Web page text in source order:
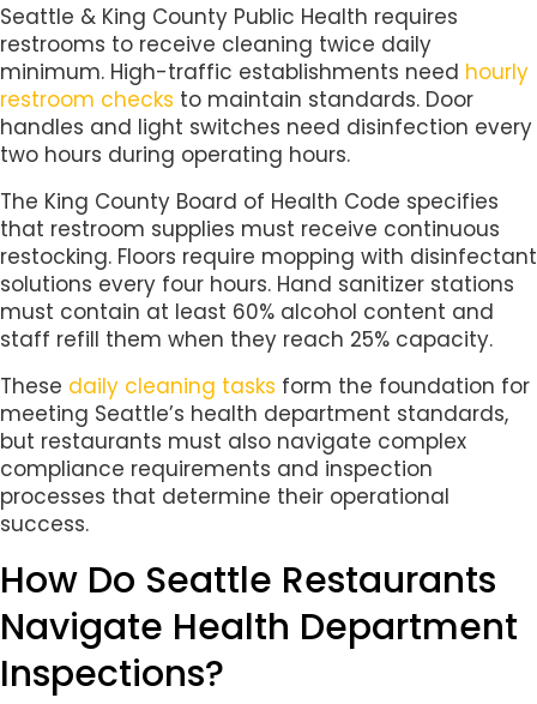
Seattle & King County Public Health requires
restrooms to receive cleaning twice daily
minimum. High-traffic establishments need hourly
restroom checks to maintain standards. Door
handles and light switches need disinfection every
two hours during operating hours.
The King County Board of Health Code specifies
that restroom supplies must receive continuous
restocking. Floors require mopping with disinfectant
solutions every four hours. Hand sanitizer stations
must contain at least 60% alcohol content and
staff refill them when they reach 25% capacity.
These daily cleaning tasks form the foundation for
meeting Seattle’s health department standards,
but restaurants must also navigate complex
compliance requirements and inspection
processes that determine their operational
success.
How Do Seattle Restaurants
Navigate Health Department
Inspections?